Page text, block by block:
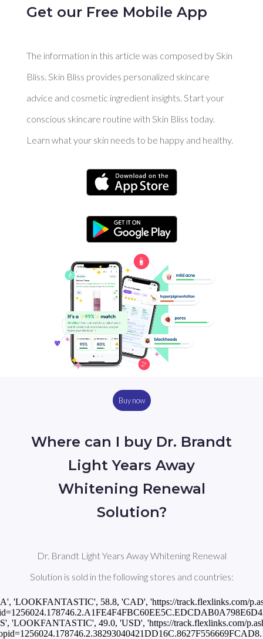
Get our Free Mobile App
The information in this article was composed by Skin
Bliss. Skin Bliss provides personalized skincare
advice and cosmetic ingredient insights. Start your
conscious skincare routine with Skin Bliss today.
Learn what your skin needs to be happy and healthy.
Buy now
Where can I buy Dr. Brandt
Light Years Away
Whitening Renewal
Solution?
Dr. Brandt Light Years Away Whitening Renewal
Solution is sold in the following stores and countries:
'LOOKFANTASTIC', 58.8, 'CAD', 'https://track.flexlinks.com/
'LOOKFANTASTIC', 49.0, 'USD', 'https://track.flexlinks.com/